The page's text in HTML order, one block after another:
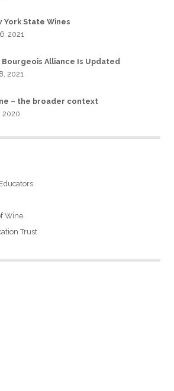
York State Wines
2021
Bourgeois Alliance Is Updated
2021
– the broader context
2020
Wine
Trust